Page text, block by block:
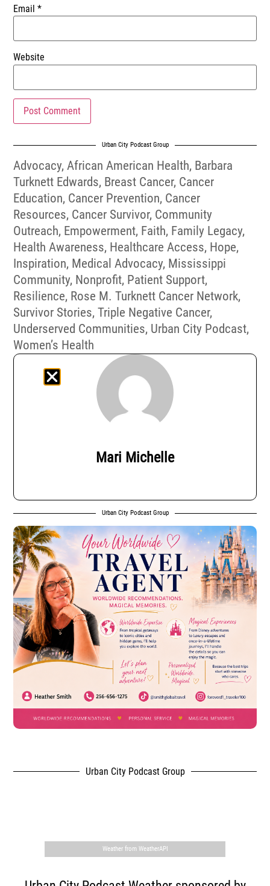
Email*
Website
Urban City Podcast Group
Advocacy,African American Health, Barbara
Turknett Edwards, Breast Cancer, Cancer
Education, Cancer Prevention, Cancer
Resources, Cancer Survivor, Community
Outreach, Empowerment, Faith, Family Legacy,
Health Awareness, Healthcare Access, Hope,
Inspiration, Medical Advocacy, Mississippi
Community, Nonprofit, Patient Support,
Resilience, Rose M. Turknett Cancer Network,
Survivor Stories,Triple Negative Cancer,
Underserved Communities, Urban City Podcast,
Women’s Health
Mari Michelle
Urban City Podcast Group
Urban City Podcast Group
Weather from WeatherAPI